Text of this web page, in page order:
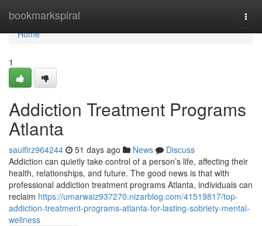
bookmarkspiral
Home
Home
1
Addiction Treatment Programs
Atlanta
saulflrz964244 51 days ago News
Discuss
Addiction can quietly take control of a person’s life, affecting their
health, relationships, and future. The good news is that with
professional addiction treatment programs Atlanta, individuals can
reclaim https://umarwaiz937270.nizarblog.com/41519817/top-
addiction-treatment-programs-atlanta-for-lasting-sobriety-mental-
wellness